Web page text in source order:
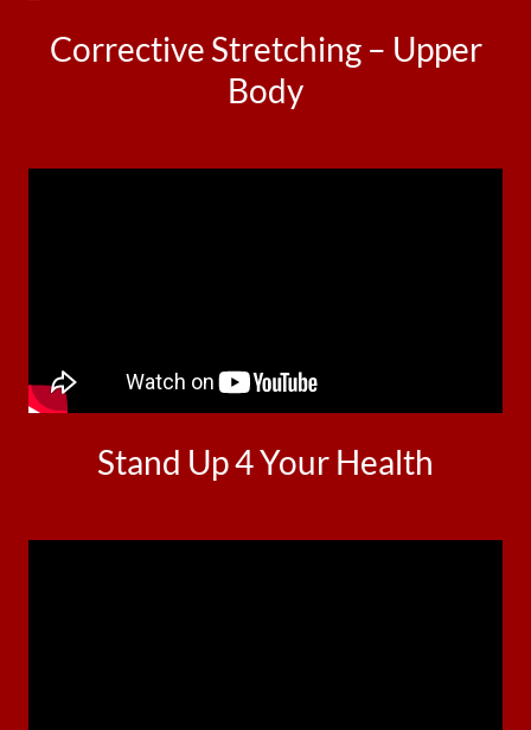
Corrective Stretching – Upper
Body
Stand Up 4 Your Health